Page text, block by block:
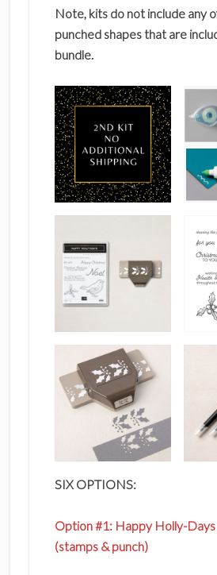
Note, kits do not include any
punched shapes that are
bundle.
SIX OPTIONS:
Option #1: Happy Holly-
(stamps & punch)